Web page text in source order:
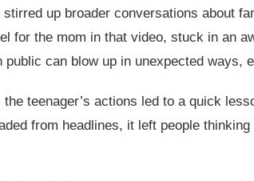
up broader conversations about
for the mom in that video, stuck in an
public can blow up in unexpected ways,
the teenager’s actions led to a quick
from headlines, it left people